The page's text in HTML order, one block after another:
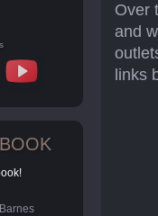
Over
and
links